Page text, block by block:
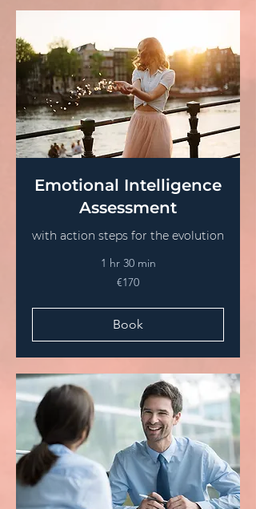
Emotional Intelligence
Assessment
with action steps for the evolution
1 hr 30 min
€170
Book